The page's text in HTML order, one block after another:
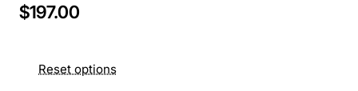
$197.00
Reset options